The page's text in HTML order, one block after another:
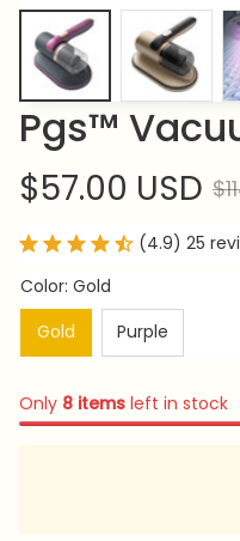
Pgs™
$57.00 USD
(4.9) 25
Color: Gold
Gold
Purple
Only 8 items left in stock